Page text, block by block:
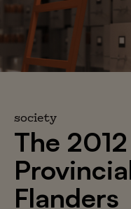
society
The
Flanders